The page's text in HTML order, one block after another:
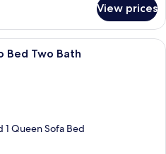
View prices
A hotel room with a bed, a dresser, a
Bed Two Bath
1 Queen Sofa Bed